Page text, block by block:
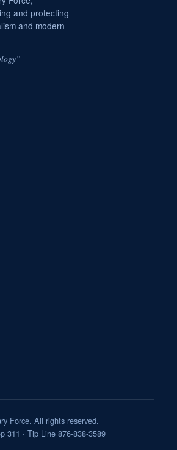
and protecting
and modern
Force. All rights reserved.
311 · Tip Line 876-838-3589